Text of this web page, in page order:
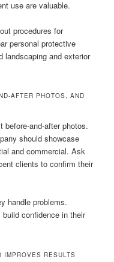
use are valuable.
procedures for
personal protective
landscaping and exterior
AFTER PHOTOS, AND
before-and-after photos.
should showcase
and commercial. Ask
clients to confirm their
handle problems.
confidence in their
IMPROVES RESULTS